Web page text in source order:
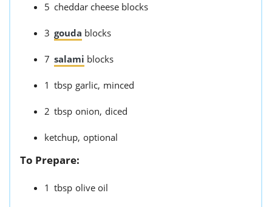
5 cheddar cheese blocks
3 gouda blocks
7 salami blocks
1 tbsp garlic, minced
2 tbsp onion, diced
ketchup, optional
To Prepare:
1 tbsp olive oil